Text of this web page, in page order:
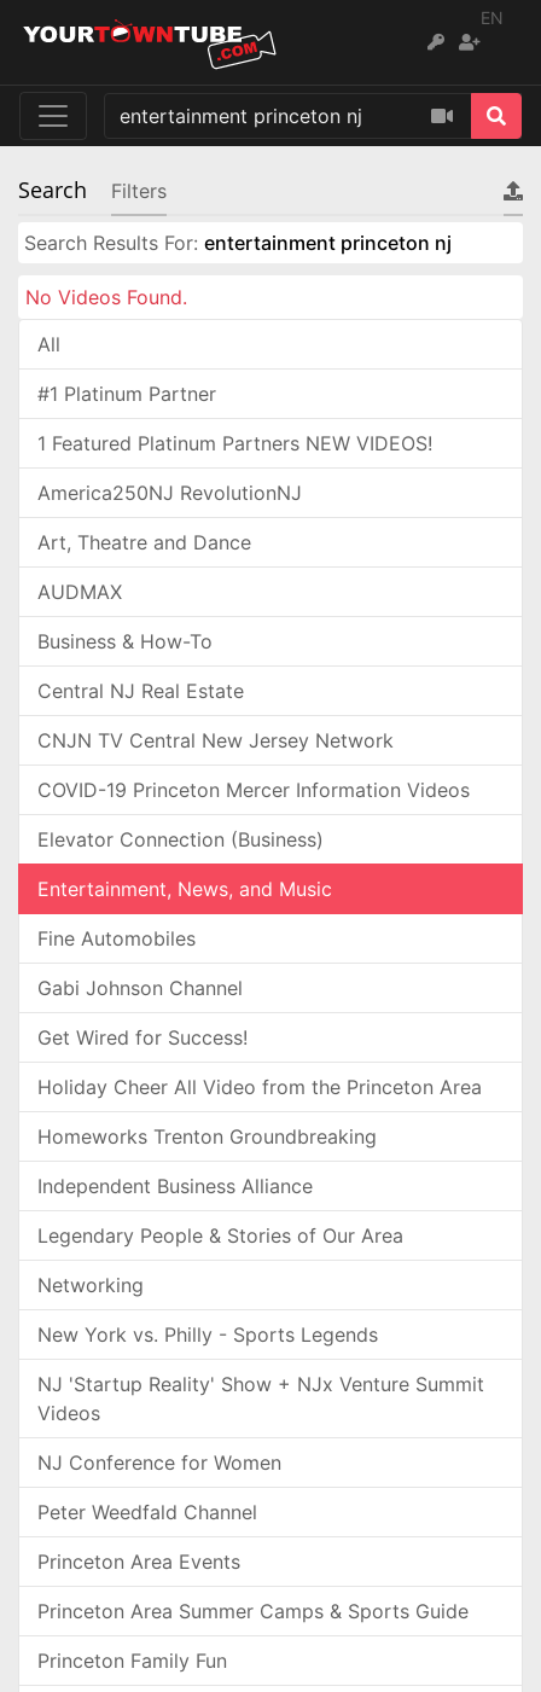
EN
Search Filters
Search Results For: entertainment princeton nj
No Videos Found.
All
#1 Platinum Partner
1 Featured Platinum Partners NEW VIDEOS!
America250NJ RevolutionNJ
Art, Theatre and Dance
AUDMAX
Business & How-To
Central NJ Real Estate
CNJN TV Central New Jersey Network
COVID-19 Princeton Mercer Information Videos
Elevator Connection (Business)
Entertainment, News, and Music
Fine Automobiles
Gabi Johnson Channel
Get Wired for Success!
Holiday Cheer All Video from the Princeton Area
Homeworks Trenton Groundbreaking
Independent Business Alliance
Legendary People & Stories of Our Area
Networking
New York vs. Philly - Sports Legends
NJ 'Startup Reality' Show + NJx Venture Summit
Videos
NJ Conference for Women
Peter Weedfald Channel
Princeton Area Events
Princeton Area Summer Camps & Sports Guide
Princeton Family Fun